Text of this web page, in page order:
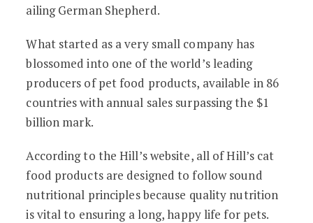
ailing German Shepherd.
What started as a very small company has
blossomed into one of the world’s leading
producers of pet food products, available in 86
countries with annual sales surpassing the $1
billion mark.
According to the Hill’s website, all of Hill’s cat
food products are designed to follow sound
nutritional principles because quality nutrition
is vital to ensuring a long, happy life for pets.